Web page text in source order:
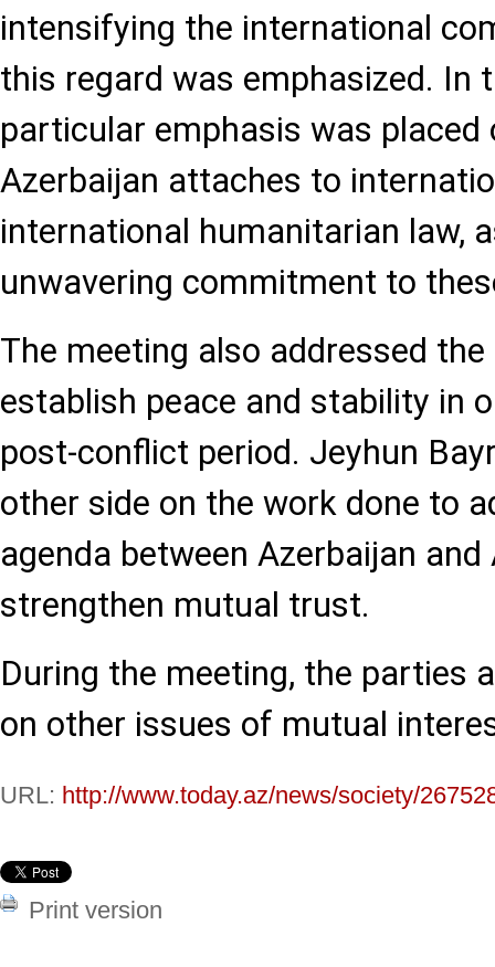
intensifying the international
this regard was emphasized. In
particular emphasis was
Azerbaijan attaches to
international humanitarian law,
unwavering commitment to
The meeting also addressed
establish peace and stability in
post-conflict period. Jeyhun
other side on the work done to
agenda between Azerbaijan
strengthen mutual trust.
During the meeting, the parties
on other issues of mutual
URL: http://www.today.az/news/society/
Print version